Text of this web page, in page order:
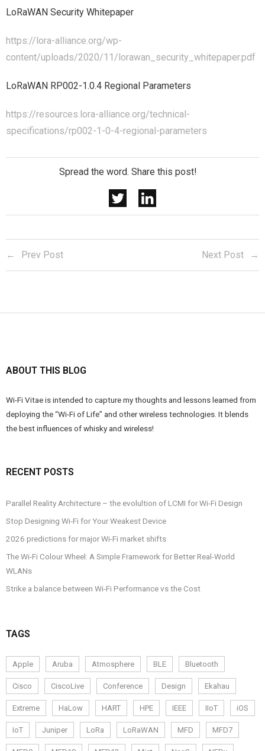
LoRaWAN Security Whitepaper
https://lora-alliance.org/wp-
content/uploads/2020/11/lorawan_security_whitepaper.pdf
LoRaWAN RP002-1.0.4 Regional Parameters
https://resources.lora-alliance.org/technical-
specifications/rp002-1-0-4-regional-parameters
Spread the word. Share this post!
Prev Post Next Post
ABOUT THIS BLOG
Wi-Fi Vitae is intended to capture my thoughts and lessons learned from
deploying the “Wi-Fi of Life” and other wireless technologies. It blends
the best influences of whisky and wireless!
RECENT POSTS
Parallel Reality Architecture – the evolultion of LCMI for Wi-Fi Design
Stop Designing Wi-Fi for Your Weakest Device
2026 predictions for major Wi-Fi market shifts
The Wi-Fi Colour Wheel: A Simple Framework for Better Real-World
WLANs
Strike a balance between Wi-Fi Performance vs the Cost
TAGS
Apple Aruba Atmosphere BLE Bluetooth
Cisco CiscoLive Conference Design Ekahau
Extreme HaLow HART HPE IEEE IIoT iOS
IoT Juniper LoRa LoRaWAN MFD MFD7